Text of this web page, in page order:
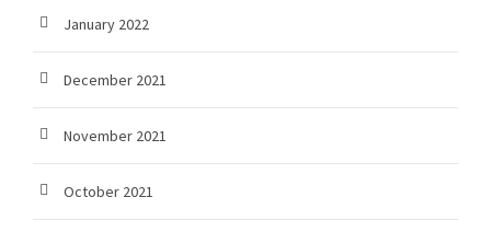
January 2022
December 2021
November 2021
October 2021